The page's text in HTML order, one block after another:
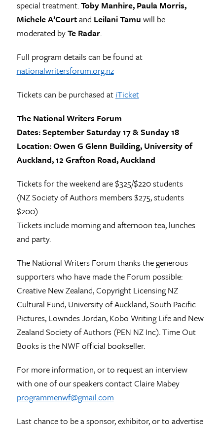
special treatment.Toby Manhire, Paula Morris,
Michele A’Courtand Leilani Tamu will be
moderated byTe Radar.
Full program details can be found at
nationalwritersforum.org.nz
Tickets can be purchased at iTicket
The National Writers Forum
Dates: September Saturday 17 & Sunday 18
Location: Owen G Glenn Building, University of
Auckland, 12 Grafton Road, Auckland
Tickets for the weekend are $325/$220 students
(NZ Society of Authors members $275, students
$200)
Tickets include morning and afternoon tea, lunches
and party.
The National Writers Forum thanks the generous
supporters who have made the Forum possible:
Creative New Zealand, Copyright Licensing NZ
Cultural Fund, University of Auckland, South Pacific
Pictures, Lowndes Jordan, Kobo Writing Life and New
Zealand Society of Authors (PEN NZ Inc). Time Out
Books is the NWF official bookseller.
For more information, or to request an interview
with one of our speakers contact Claire Mabey
programmenwf@gmail.com
Last chance to be a sponsor, exhibitor, or to advertise